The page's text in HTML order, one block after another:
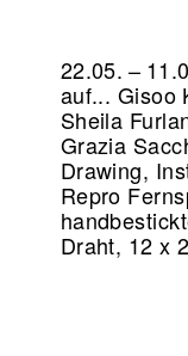
22.05. –
auf... Gisoo
Sheila
Grazia
Drawing,
Repro
Draht, 12 x